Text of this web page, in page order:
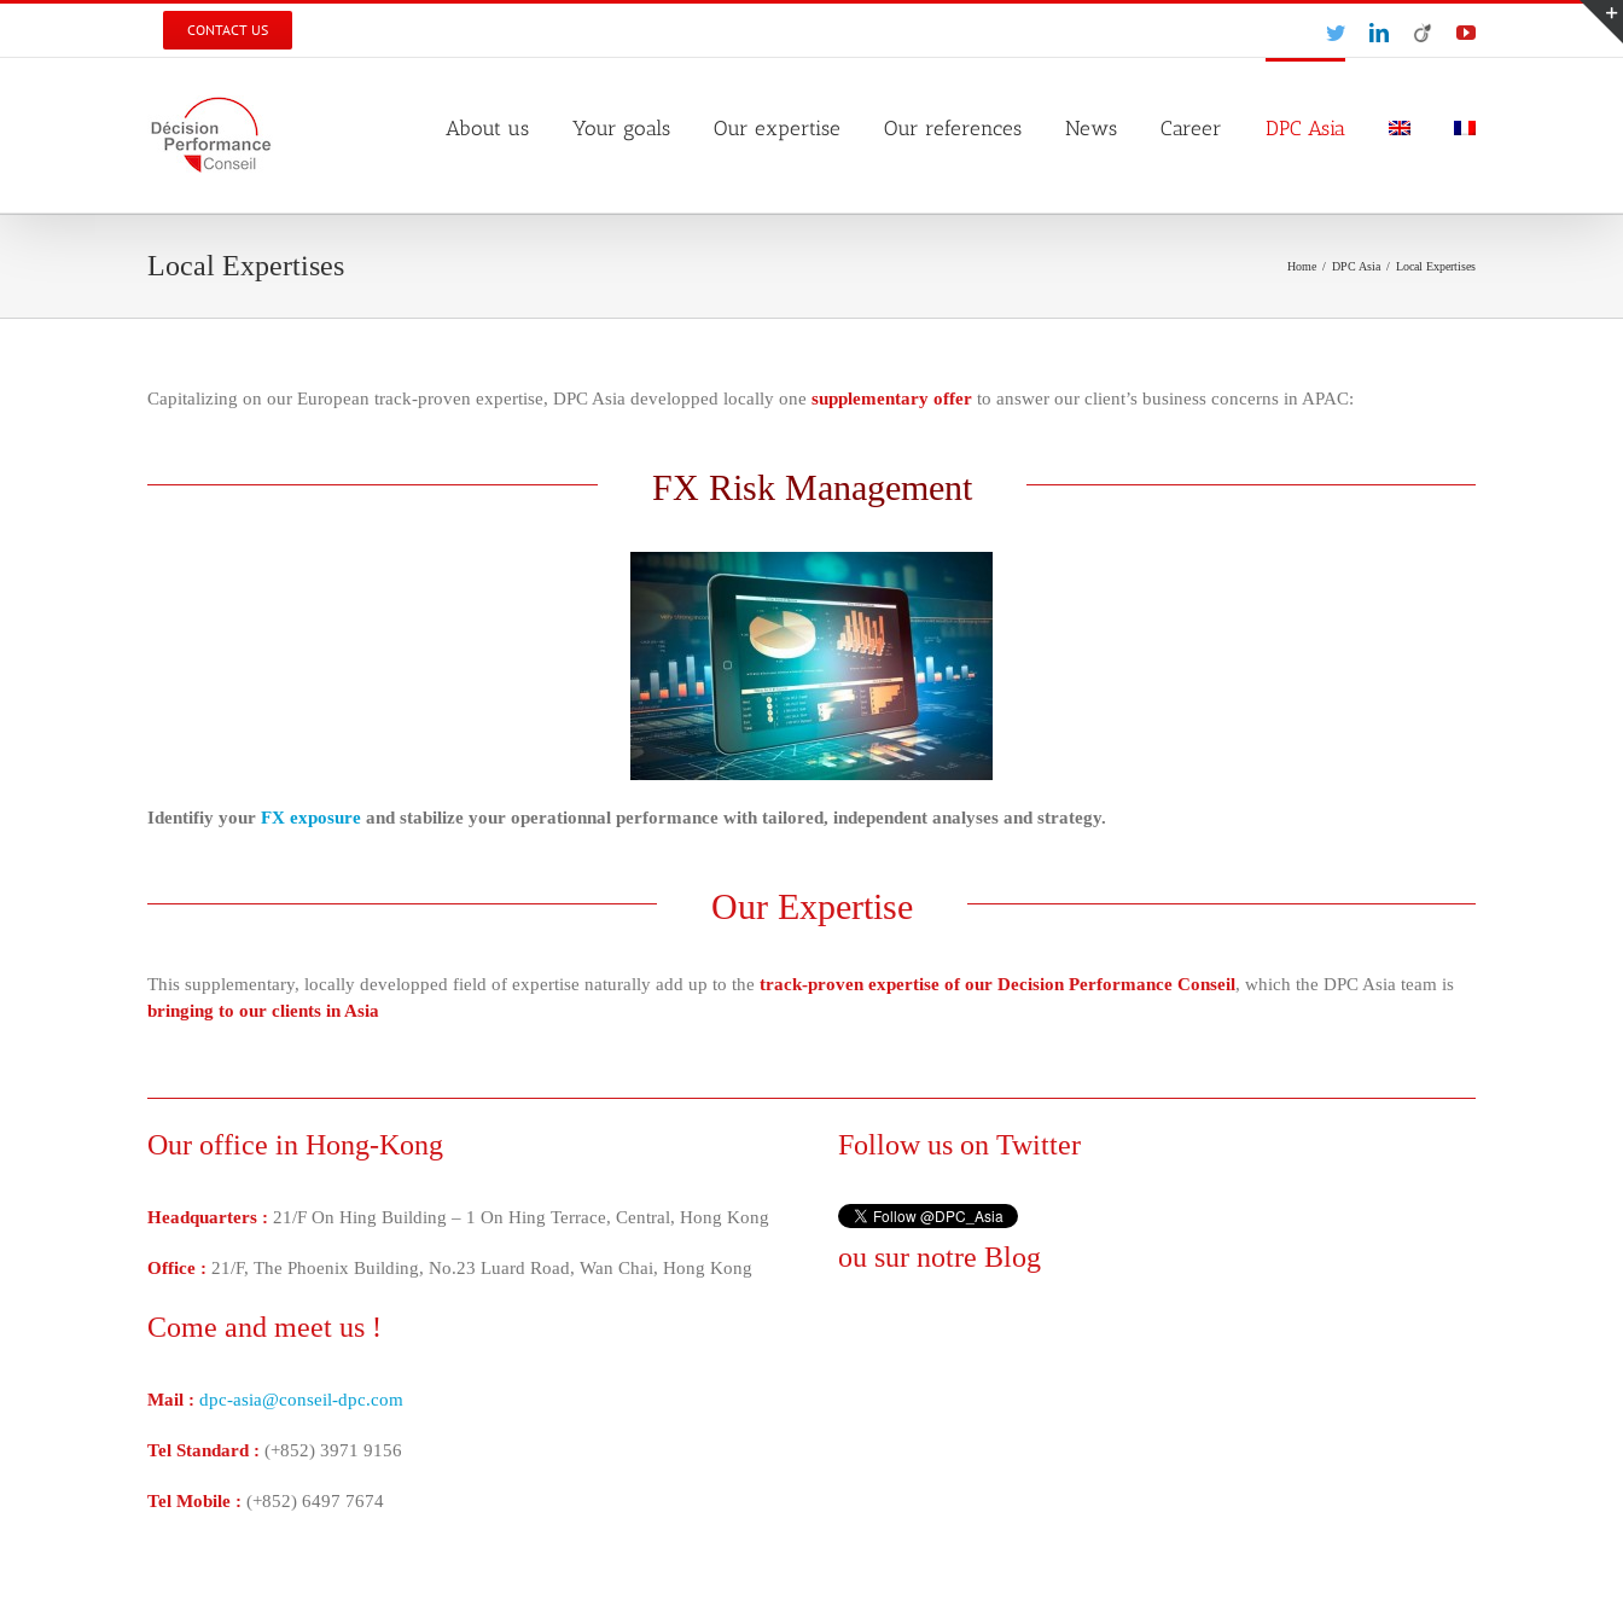
CONTACT US TwitterLinkedIn
Viadeo YouTube
About us Your goals Our expertise Our references News Career DPC Asia
Local Expertises Home / DPC Asia / Local Expertises
Capitalizing on our European track-proven expertise, DPC Asia developped locally one supplementary offer to answer our client’s business concerns in APAC:
FX Risk Management
Identifiy your FX exposure and stabilize your operationnal performance with tailored, independent analyses and strategy.
Our Expertise
This supplementary, locally developped field of expertise naturally add up to the track-proven expertise of our Decision Performance Conseil, which the DPC Asia team is
bringing to our clients in Asia
Our office in Hong-Kong
Headquarters : 21/F On Hing Building – 1 On Hing Terrace, Central, Hong Kong
Office : 21/F, The Phoenix Building, No.23 Luard Road, Wan Chai, Hong Kong
Come and meet us !
Mail : dpc-asia@conseil-dpc.com
Tel Standard : (+852) 3971 9156
Tel Mobile : (+852) 6497 7674
Follow us on Twitter
ou sur notre Blog